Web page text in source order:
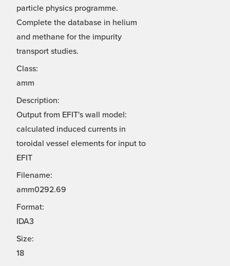
particle physics programme.
Complete the database in helium
and methane for the impurity
transport studies.
Class:
amm
Description:
Output from EFIT's wall model:
calculated induced currents in
toroidal vessel elements for input to
EFIT
Filename:
amm0292.69
Format:
IDA3
Size:
18